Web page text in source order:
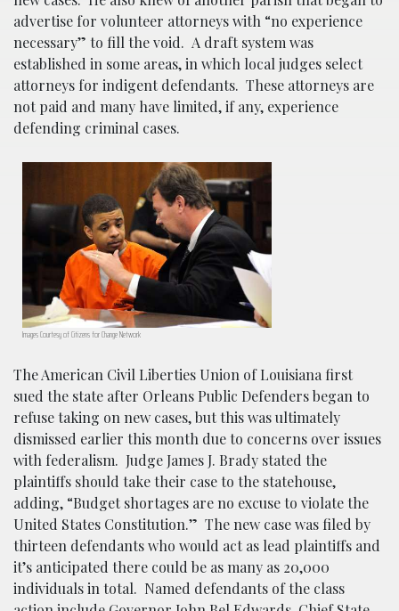
advertise for volunteer attorneys with “no experience
necessary” to fill the void. A draft system was
established in some areas, in which local judges select
attorneys for indigent defendants. These attorneys are
not paid and many have limited, if any, experience
defending criminal cases.
Images Courtesy of Citizens for Change Network
The American Civil Liberties Union of Louisiana first
sued the state after Orleans Public Defenders began to
refuse taking on new cases, but this was ultimately
dismissed earlier this month due to concerns over issues
with federalism. Judge James J. Brady stated the
plaintiffs should take their case to the statehouse,
adding, “Budget shortages are no excuse to violate the
United States Constitution.” The new case was filed by
thirteen defendants who would act as lead plaintiffs and
it’s anticipated there could be as many as 20,000
individuals in total. Named defendants of the class